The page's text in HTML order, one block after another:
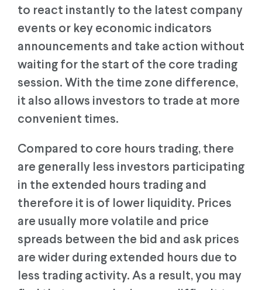
to react instantly to the latest company
events or key economic indicators
announcements and take action without
waiting for the start of the core trading
session. With the time zone difference,
it also allows investors to trade at more
convenient times.
Compared to core hours trading, there
are generally less investors participating
in the extended hours trading and
therefore it is of lower liquidity. Prices
are usually more volatile and price
spreads between the bid and ask prices
are wider during extended hours due to
less trading activity. As a result, you may